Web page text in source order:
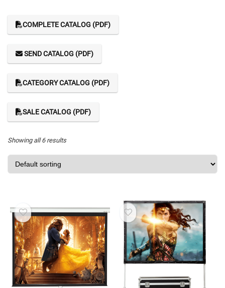
COMPLETE CATALOG (PDF)
SEND CATALOG (PDF)
CATEGORY CATALOG (PDF)
SALE CATALOG (PDF)
Showing all 6 results